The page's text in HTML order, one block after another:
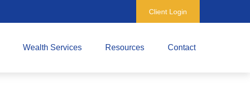
Client Login
Wealth Services Resources Contact